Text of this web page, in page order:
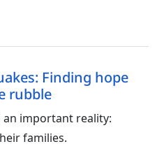
Finding hope
rubble
important reality:
families.